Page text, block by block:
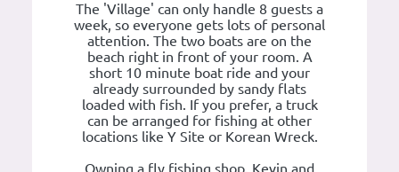
The 'Village' can only handle 8 guests a
week, so everyone gets lots of personal
attention. The two boats are on the
beach right in front of your room. A
short 10 minute boat ride and your
already surrounded by sandy flats
loaded with fish. If you prefer, a truck
can be arranged for fishing at other
locations like Y Site or Korean Wreck.